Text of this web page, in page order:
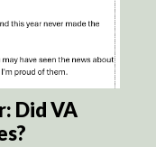
Did VA